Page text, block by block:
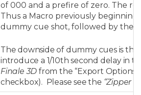
of 000 and a prefire of zero. The
Thus a Macro previously
dummy cue shot, followed by the
The downside of dummy cues is
introduce a 1/10th second delay in
Finale 3D from the “Export
checkbox). Please see the “Zipper